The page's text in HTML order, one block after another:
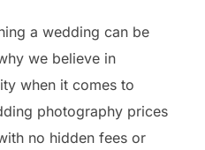
a wedding can be
we believe in
when it comes to
photography prices
no hidden fees or